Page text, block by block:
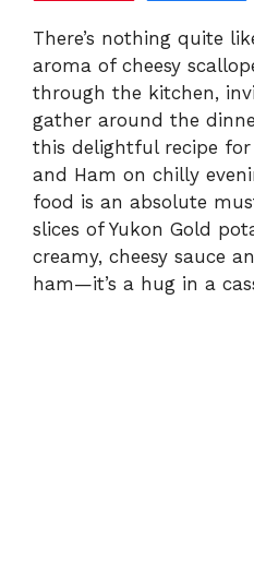
There’s nothing quite
aroma of cheesy
through the kitchen,
gather around the
this delightful recipe for
and Ham on chilly
food is an absolute
slices of Yukon Gold
creamy, cheesy sauce
ham—it’s a hug in a